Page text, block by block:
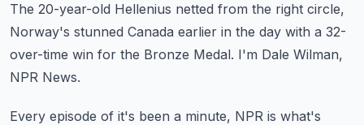
The 20-year-old Hellenius netted from the right circle,
Norway's stunned Canada earlier in the day with a 32-
over-time win for the Bronze Medal. I'm Dale Wilman,
NPR News.
Every episode of it's been a minute, NPR is what's